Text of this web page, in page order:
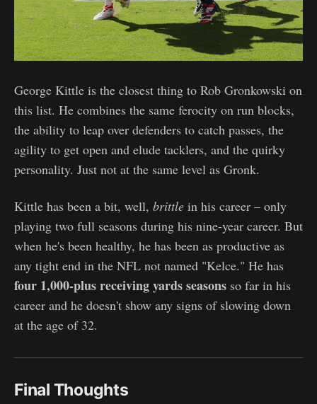
George Kittle is the closest thing to Rob Gronkowski on
this list. He combines the same ferocity on run blocks,
the ability to leap over defenders to catch passes, the
agility to get open and elude tacklers, and the quirky
personality. Just not at the same level as Gronk.
Kittle has been a bit, well, brittle in his career – only
playing two full seasons during his nine-year career. But
when he's been healthy, he has been as productive as
any tight end in the NFL not named "Kelce." He has
four 1,000-plus receiving yards seasons so far in his
career and he doesn't show any signs of slowing down
at the age of 32.
Final Thoughts